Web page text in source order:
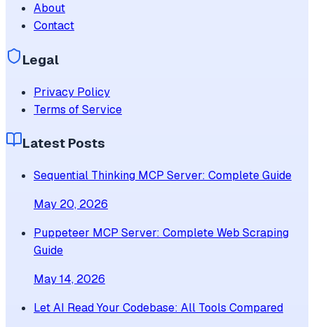
About
Contact
Legal
Privacy Policy
Terms of Service
Latest Posts
Sequential Thinking MCP Server: Complete Guide
May 20, 2026
Puppeteer MCP Server: Complete Web Scraping
Guide
May 14, 2026
Let AI Read Your Codebase: All Tools Compared